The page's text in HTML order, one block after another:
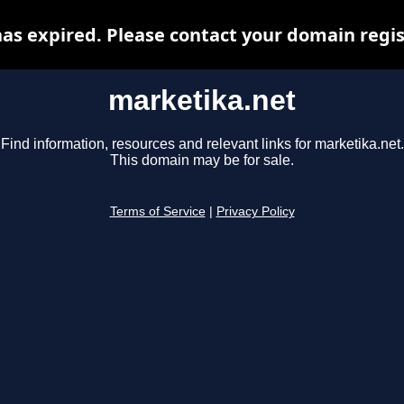
marketika.net
Find information, resources and relevant links for marketika.net.
This domain may be for sale.
Terms of Service Privacy Policy
expired. Please contact your domain